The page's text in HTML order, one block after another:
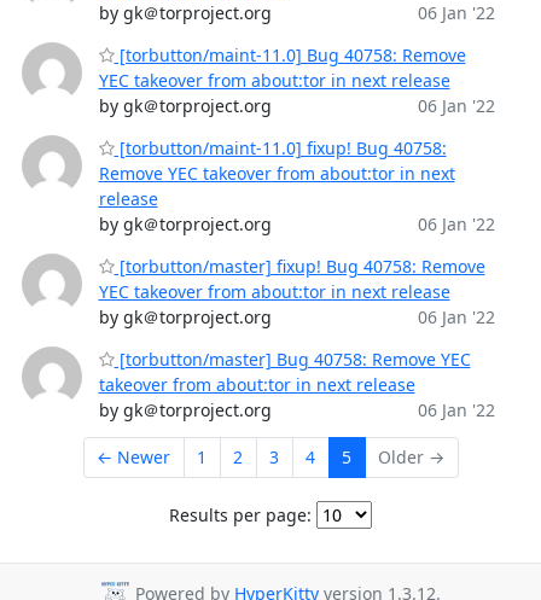
by gk＠torproject.org
06 Jan '22
[torbutton/maint-11.0] Bug 40758: Remove
YEC takeover from about:tor in next release
by gk＠torproject.org
06 Jan '22
[torbutton/maint-11.0] fixup! Bug 40758:
Remove YEC takeover from about:tor in next
release
by gk＠torproject.org
06 Jan '22
[torbutton/master] fixup! Bug 40758: Remove
YEC takeover from about:tor in next release
by gk＠torproject.org
06 Jan '22
[torbutton/master] Bug 40758: Remove YEC
takeover from about:tor in next release
by gk＠torproject.org
06 Jan '22
← Newer 1 2 3 4 5 Older →
Results per page:
Powered by HyperKitty version 1.3.12.